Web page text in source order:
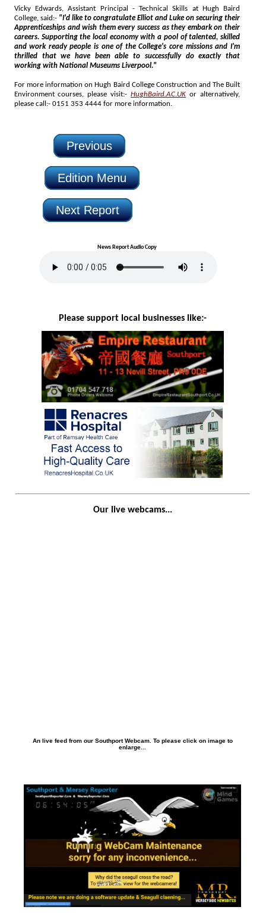
Vicky Edwards, Assistant Principal - Technical Skills at Hugh Baird
College, said:- "I'd like to congratulate Elliot and Luke on securing their
Apprenticeships and wish them every success as they embark on their
careers. Supporting the local economy with a pool of talented, skilled
and work ready people is one of the College's core missions and I'm
thrilled that we have been able to successfully do exactly that
working with National Museums Liverpool."
For more information on Hugh Baird College Construction and The Built
Environment courses, please visit:- HughBaird.AC.UK or alternatively,
please call:- 0151 353 4444 for more information.
Previous
Edition Menu
Next Report
News Report Audio Copy
Please support local businesses like:-
Our live webcams...
An live feed from our Southport Webcam. To please click on image to
enlarge...